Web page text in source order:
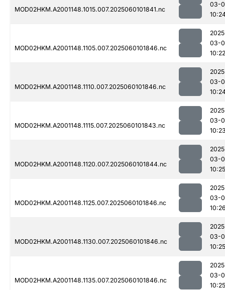
MOD02HKM.A2001148.1015.007.2025060101841.nc
03-
MOD02HKM.A2001148.1105.007.2025060101846.nc
03-
10:22
MOD02HKM.A2001148.1110.007.2025060101846.nc
03-
MOD02HKM.A2001148.1115.007.2025060101843.nc
03-
MOD02HKM.A2001148.1120.007.2025060101844.nc
03-
10:25
MOD02HKM.A2001148.1125.007.2025060101846.nc
03-
MOD02HKM.A2001148.1130.007.2025060101846.nc
03-
10:25
MOD02HKM.A2001148.1135.007.2025060101846.nc
03-
10:25